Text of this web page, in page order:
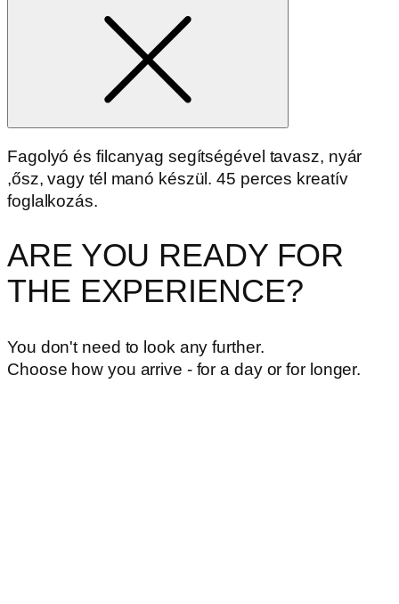
Fagolyó és filcanyag segítségével tavasz, nyár
,ősz, vagy tél manó készül. 45 perces kreatív
foglalkozás.
ARE YOU READY FOR
THE EXPERIENCE?
You don't need to look any further.
Choose how you arrive - for a day or for longer.